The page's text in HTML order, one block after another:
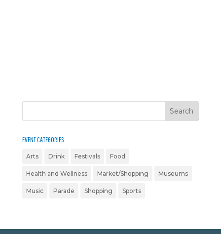
EVENT CATEGORIES
Arts Drink Festivals Food
Health and Wellness Market/Shopping Museums
Music Parade Shopping Sports